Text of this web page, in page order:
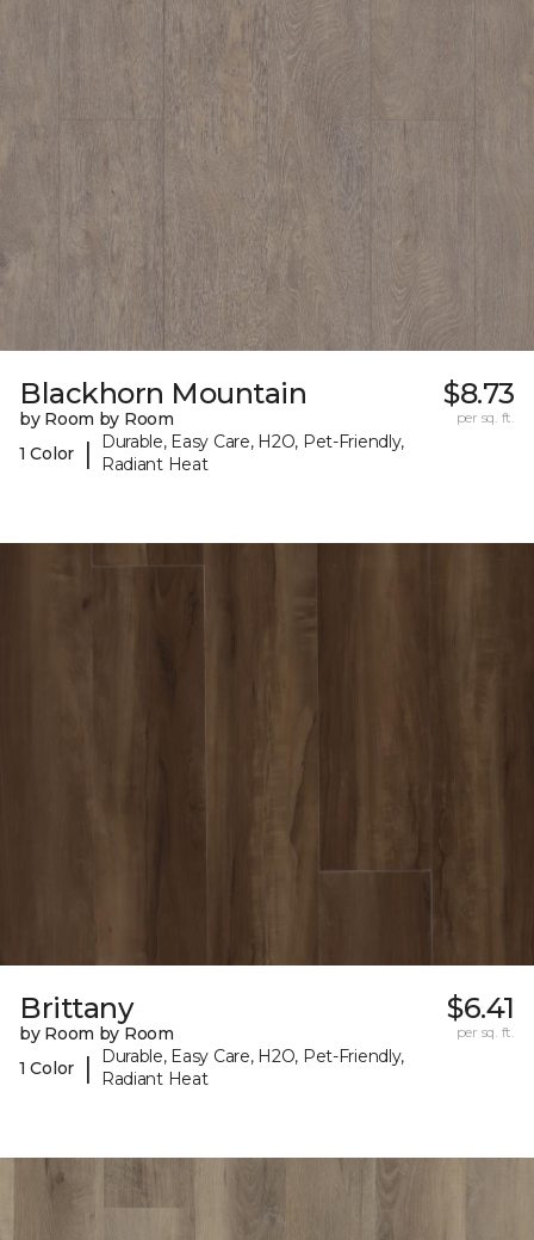
Blackhorn Mountain
by Room by Room
1 Color
|
Durable, Easy Care, H2O, Pet-Friendly,
Radiant Heat
$8.73
per sq. ft.
Brittany
by Room by Room
1 Color
|
Durable, Easy Care, H2O, Pet-Friendly,
Radiant Heat
$6.41
per sq. ft.